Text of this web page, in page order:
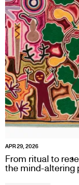
APR 29, 2026
From ritual to
the mind-altering